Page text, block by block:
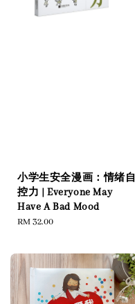
小学生安全漫画：情绪自
控力 | Everyone May
Have A Bad Mood
Regular
RM 32.00